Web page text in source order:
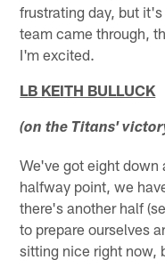
frustrating day, but
team came through,
I'm excited.
LB KEITH BULLUCK
(on the Titans'
We've got eight down
halfway point, we
there's another half
to prepare ourselves
sitting nice right now,